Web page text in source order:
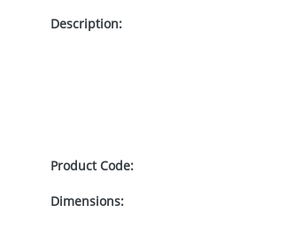
Description:
Product Code:
Dimensions: